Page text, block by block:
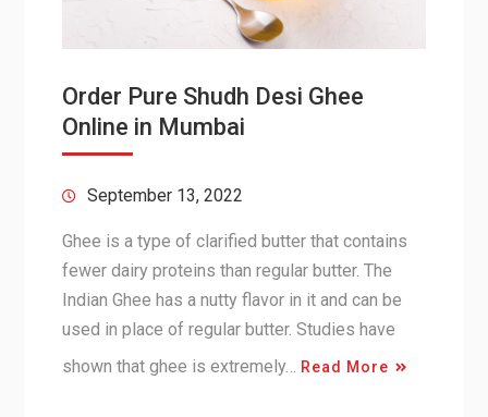
Order Pure Shudh Desi Ghee
Online in Mumbai
September 13, 2022
Ghee is a type of clarified butter that contains
fewer dairy proteins than regular butter. The
Indian Ghee has a nutty flavor in it and can be
used in place of regular butter. Studies have
shown that ghee is extremely…
Read More